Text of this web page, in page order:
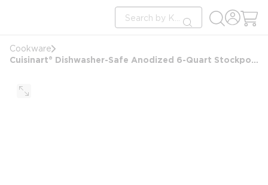
Site Search
submit search
Cookware
Cuisinart® Dishwasher-Safe Anodized 6-Quart Stockpot with Tempered Glass Cover